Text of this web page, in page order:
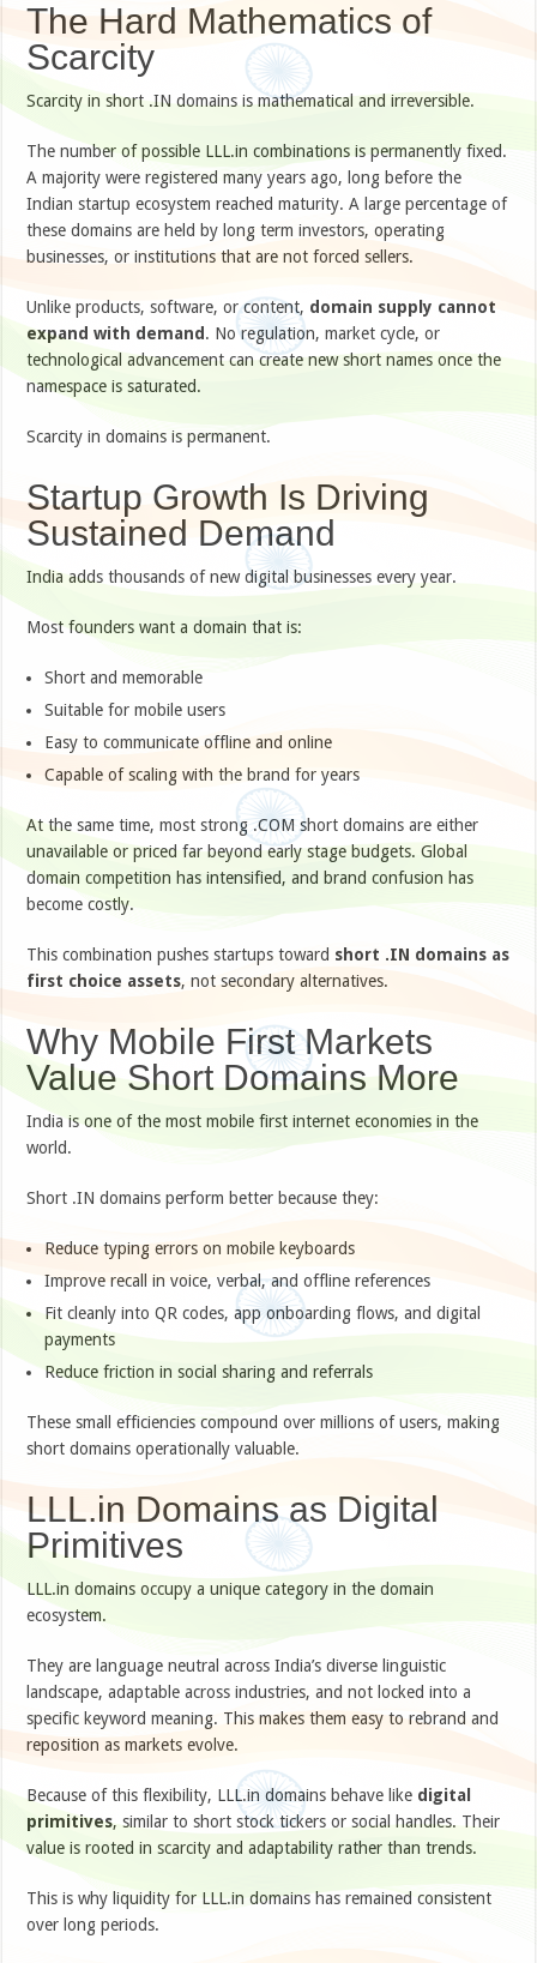
The Hard Mathematics of
Scarcity
Scarcity in short .IN domains is mathematical and irreversible.
The number of possible LLL.in combinations is permanently fixed.
A majority were registered many years ago, long before the
Indian startup ecosystem reached maturity. A large percentage of
these domains are held by long term investors, operating
businesses, or institutions that are not forced sellers.
Unlike products, software, or content, domain supply cannot
expand with demand . No regulation, market cycle, or
technological advancement can create new short names once the
namespace is saturated.
Scarcity in domains is permanent.
Startup Growth Is Driving
Sustained Demand
India adds thousands of new digital businesses every year.
Most founders want a domain that is:
Short and memorable
Suitable for mobile users
Easy to communicate offline and online
Capable of scaling with the brand for years
At the same time, most strong .COM short domains are either
unavailable or priced far beyond early stage budgets. Global
domain competition has intensified, and brand confusion has
become costly.
This combination pushes startups toward short .IN domains as
first choice assets, not secondary alternatives.
Why Mobile First Markets
Value Short Domains More
India is one of the most mobile first internet economies in the
world.
Short .IN domains perform better because they:
Reduce typing errors on mobile keyboards
Improve recall in voice, verbal, and offline references
Fit cleanly into QR codes, app onboarding flows, and digital
payments
Reduce friction in social sharing and referrals
These small efficiencies compound over millions of users, making
short domains operationally valuable.
LLL.in Domains as Digital
Primitives
LLL.in domains occupy a unique category in the domain
ecosystem.
They are language neutral across India’s diverse linguistic
landscape, adaptable across industries, and not locked into a
specific keyword meaning. This makes them easy to rebrand and
reposition as markets evolve.
Because of this flexibility, LLL.in domains behave like digital
primitives, similar to short stock tickers or social handles. Their
value is rooted in scarcity and adaptability rather than trends.
This is why liquidity for LLL.in domains has remained consistent
over long periods.